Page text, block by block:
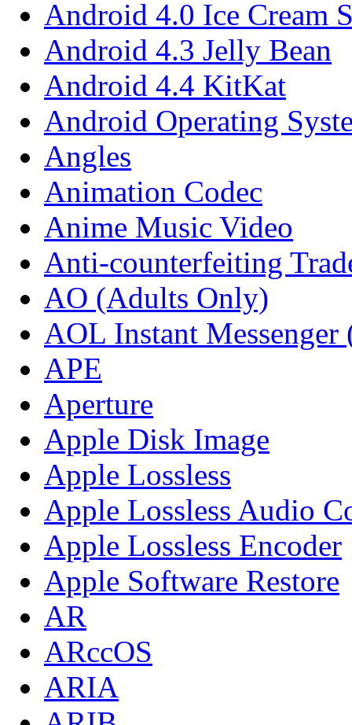
Android 4.0 Ice Cream
Android 4.3 Jelly Bean
Android 4.4 KitKat
Android Operating
Angles
Animation Codec
Anime Music Video
Anti-counterfeiting
AO (Adults Only)
AOL Instant
APE
Aperture
Apple Disk Image
Apple Lossless
Apple Lossless Audio
Apple Lossless Encoder
Apple Software Restore
AR
ARccOS
ARIA